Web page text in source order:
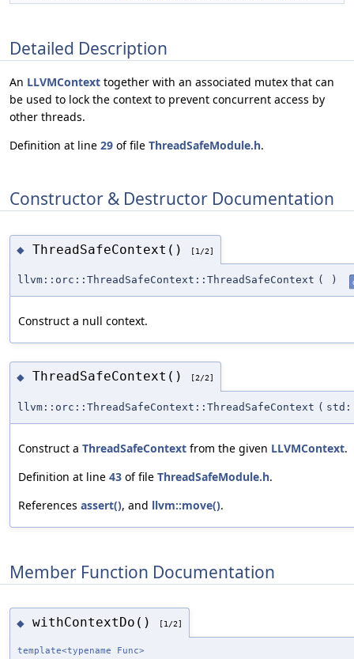
Detailed Description
An LLVMContext together with an associated mutex that can
be used to lock the context to prevent concurrent access by
other threads.
Definition at line 29 of file ThreadSafeModule.h.
Constructor & Destructor Documentation
◆ ThreadSafeContext() [1/2]
llvm::orc::ThreadSafeContext::ThreadSafeContext ( )
Construct a null context.
◆ ThreadSafeContext() [2/2]
llvm::orc::ThreadSafeContext::ThreadSafeContext (
Construct a ThreadSafeContext from the given LLVMContext.
Definition at line 43 of file ThreadSafeModule.h.
References assert(), and llvm::move().
Member Function Documentation
◆ withContextDo() [1/2]
template<typename Func>